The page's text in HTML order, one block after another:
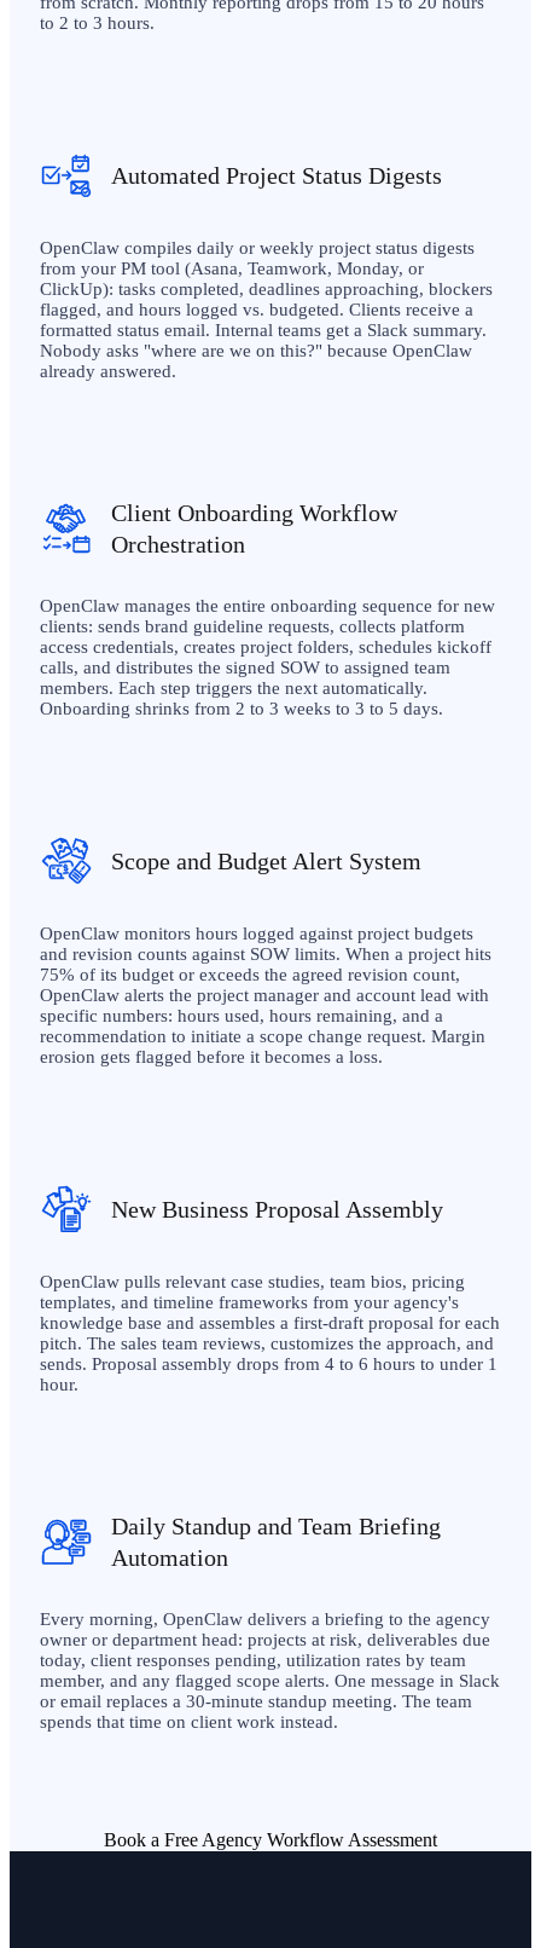
to 2 to 3 hours.
Automated Project Status Digests
OpenClaw compiles daily or weekly project status digests
from your PM tool (Asana, Teamwork, Monday, or
ClickUp): tasks completed, deadlines approaching, blockers
flagged, and hours logged vs. budgeted. Clients receive a
formatted status email. Internal teams get a Slack summary.
Nobody asks "where are we on this?" because OpenClaw
already answered.
Client Onboarding Workflow
Orchestration
OpenClaw manages the entire onboarding sequence for new
clients: sends brand guideline requests, collects platform
access credentials, creates project folders, schedules kickoff
calls, and distributes the signed SOW to assigned team
members. Each step triggers the next automatically.
Onboarding shrinks from 2 to 3 weeks to 3 to 5 days.
Scope and Budget Alert System
OpenClaw monitors hours logged against project budgets
and revision counts against SOW limits. When a project hits
75% of its budget or exceeds the agreed revision count,
OpenClaw alerts the project manager and account lead with
specific numbers: hours used, hours remaining, and a
recommendation to initiate a scope change request. Margin
erosion gets flagged before it becomes a loss.
New Business Proposal Assembly
OpenClaw pulls relevant case studies, team bios, pricing
templates, and timeline frameworks from your agency's
knowledge base and assembles a first-draft proposal for each
pitch. The sales team reviews, customizes the approach, and
sends. Proposal assembly drops from 4 to 6 hours to under 1
hour.
Daily Standup and Team Briefing
Automation
Every morning, OpenClaw delivers a briefing to the agency
owner or department head: projects at risk, deliverables due
today, client responses pending, utilization rates by team
member, and any flagged scope alerts. One message in Slack
or email replaces a 30-minute standup meeting. The team
spends that time on client work instead.
Book a Free Agency Workflow Assessment